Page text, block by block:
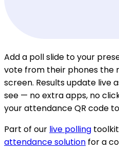
Add a poll slide to your
vote from their phones the
screen. Results update live
see — no extra apps, no
your attendance QR code
Part of our live polling
attendance solution for a